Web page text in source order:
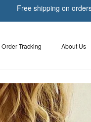
Free shipping on
Order Tracking About Us